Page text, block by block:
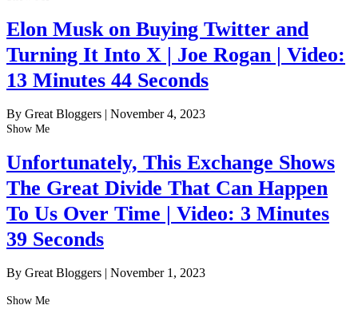
Elon Musk on Buying Twitter and
Turning It Into X | Joe Rogan | Video:
13 Minutes 44 Seconds
By Great Bloggers | November 4, 2023
Show Me
Unfortunately, This Exchange Shows
The Great Divide That Can Happen
To Us Over Time | Video: 3 Minutes
39 Seconds
By Great Bloggers | November 1, 2023
Show Me